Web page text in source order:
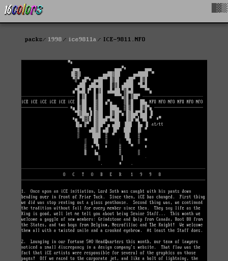
packs 1998 ice9811a ICE-9811.NFO